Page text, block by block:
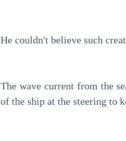
He couldn't believe such
The wave current from the
of the ship at the steering to